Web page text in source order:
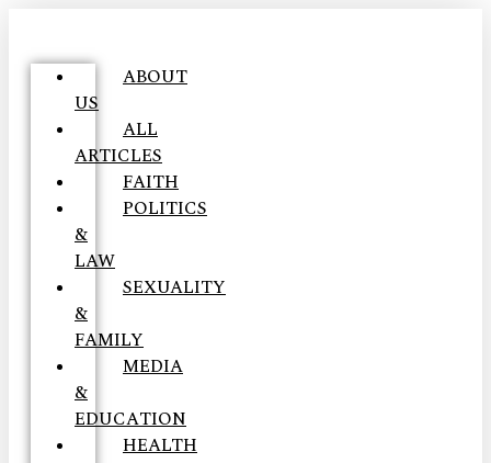
ABOUT
US
ALL
ARTICLES
FAITH
POLITICS
&
LAW
SEXUALITY
&
FAMILY
MEDIA
&
EDUCATION
HEALTH